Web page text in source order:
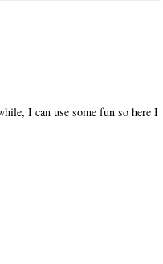
I can use some fun so here I